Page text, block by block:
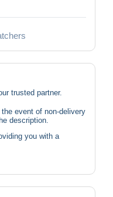
trusted partner.
event of non-delivery
description.
you with a